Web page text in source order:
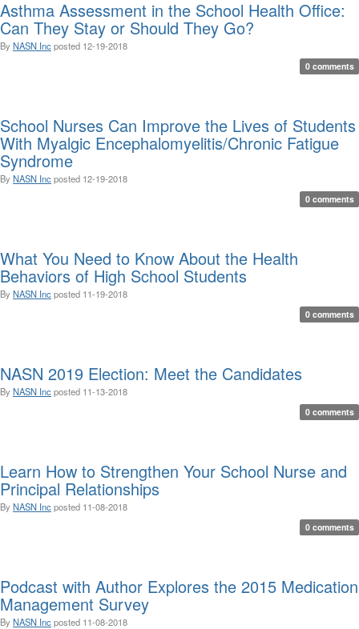
Asthma Assessment in the School Health Office:
Can They Stay or Should They Go?
By NASN Incposted 12-19-2018
0 comments
School Nurses Can Improve the Lives of Students
With Myalgic Encephalomyelitis/Chronic Fatigue
Syndrome
By NASN Incposted 12-19-2018
0 comments
What You Need to Know About the Health
Behaviors of High School Students
By NASN Incposted 11-19-2018
0 comments
NASN 2019 Election: Meet the Candidates
By NASN Incposted 11-13-2018
0 comments
Learn How to Strengthen Your School Nurse and
Principal Relationships
By NASN Incposted 11-08-2018
0 comments
Podcast with Author Explores the 2015 Medication
Management Survey
By NASN Incposted 11-08-2018